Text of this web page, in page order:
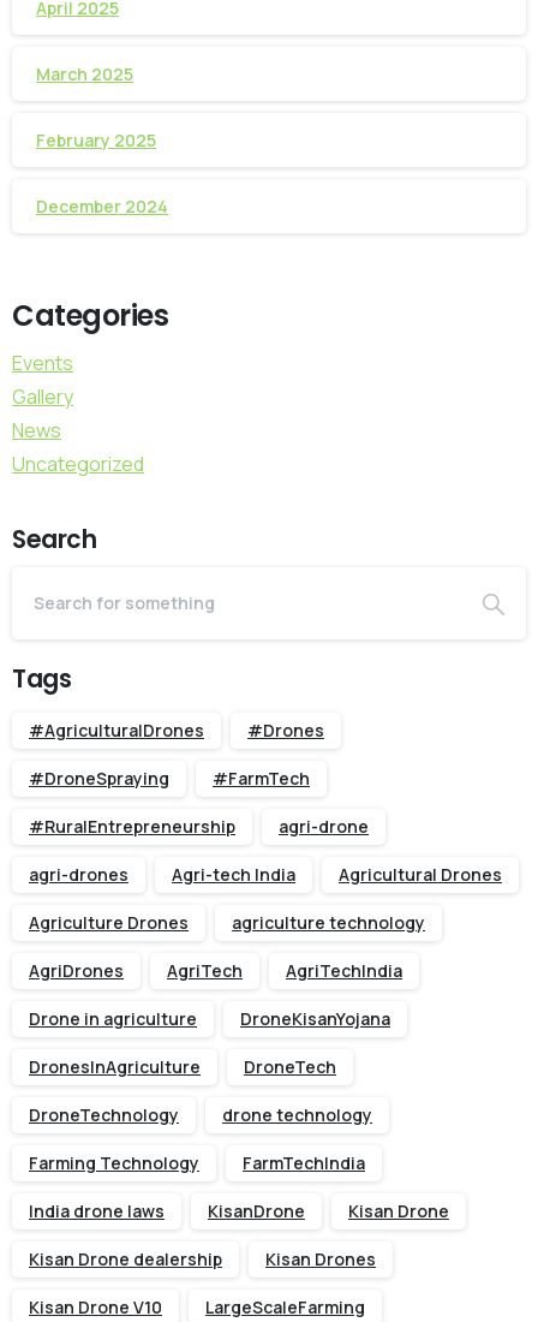
April 2025
March 2025
February 2025
December 2024
Categories
Events
Gallery
News
Uncategorized
Search
Tags
#AgriculturalDrones #Drones
#DroneSpraying #FarmTech
#RuralEntrepreneurship agri-drone
agri-drones Agri-tech India Agricultural Drones
Agriculture Drones agriculture technology
AgriDrones AgriTech AgriTechIndia
Drone in agriculture DroneKisanYojana
DronesInAgriculture DroneTech
DroneTechnology drone technology
Farming Technology FarmTechIndia
India drone laws KisanDrone Kisan Drone
Kisan Drone dealership Kisan Drones
Kisan Drone V10 LargeScaleFarming